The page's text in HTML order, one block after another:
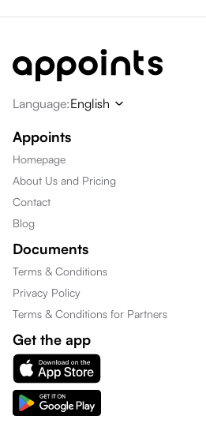
Language:English
Appoints
Homepage
About Us and Pricing
Contact
Blog
Documents
Terms & Conditions
Privacy Policy
Terms & Conditions for Partners
Get the app